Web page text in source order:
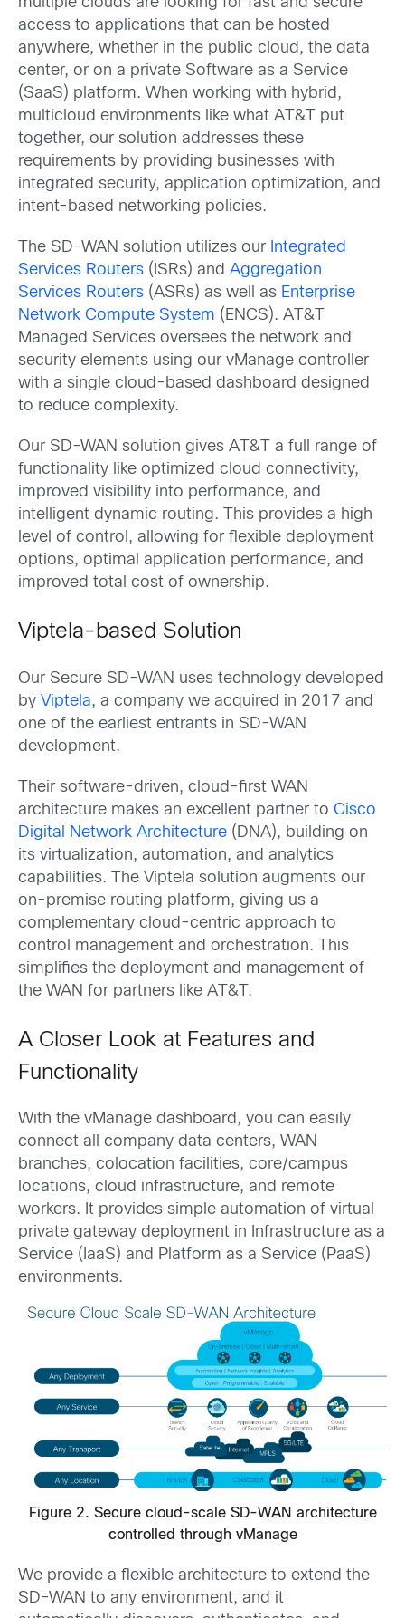
multiple clouds are looking for fast and secure
access to applications that can be hosted
anywhere, whether in the public cloud, the data
center, or on a private Software as a Service
(SaaS) platform. When working with hybrid,
multicloud environments like what AT&T put
together, our solution addresses these
requirements by providing businesses with
integrated security, application optimization, and
intent-based networking policies.
The SD-WAN solution utilizes our Integrated
Services Routers (ISRs) and Aggregation
Services Routers (ASRs) as well as Enterprise
Network Compute System (ENCS). AT&T
Managed Services oversees the network and
security elements using our vManage controller
with a single cloud-based dashboard designed
to reduce complexity.
Our SD-WAN solution gives AT&T a full range of
functionality like optimized cloud connectivity,
improved visibility into performance, and
intelligent dynamic routing. This provides a high
level of control, allowing for flexible deployment
options, optimal application performance, and
improved total cost of ownership.
Viptela-based Solution
Our Secure SD-WAN uses technology developed
by Viptela, a company we acquired in 2017 and
one of the earliest entrants in SD-WAN
development.
Their software-driven, cloud-first WAN
architecture makes an excellent partner to Cisco
Digital Network Architecture (DNA), building on
its virtualization, automation, and analytics
capabilities. The Viptela solution augments our
on-premise routing platform, giving us a
complementary cloud-centric approach to
control management and orchestration. This
simplifies the deployment and management of
the WAN for partners like AT&T.
A Closer Look at Features and
Functionality
With the vManage dashboard, you can easily
connect all company data centers, WAN
branches, colocation facilities, core/campus
locations, cloud infrastructure, and remote
workers. It provides simple automation of virtual
private gateway deployment in Infrastructure as a
Service (IaaS) and Platform as a Service (PaaS)
environments.
Figure 2. Secure cloud-scale SD-WAN architecture
controlled through vManage
We provide a flexible architecture to extend the
SD-WAN to any environment, and it